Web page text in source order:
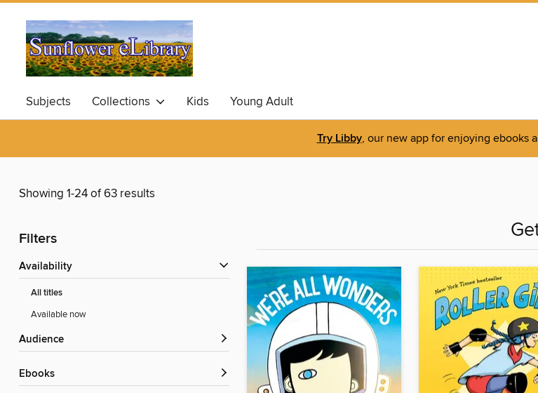
Subjects Collections Kids Young Adult
Try Libby, our new app for enjoying ebooks
Showing 1-24 of 63 results
Filters
Availability
All titles
Available now
Audience
ebooks